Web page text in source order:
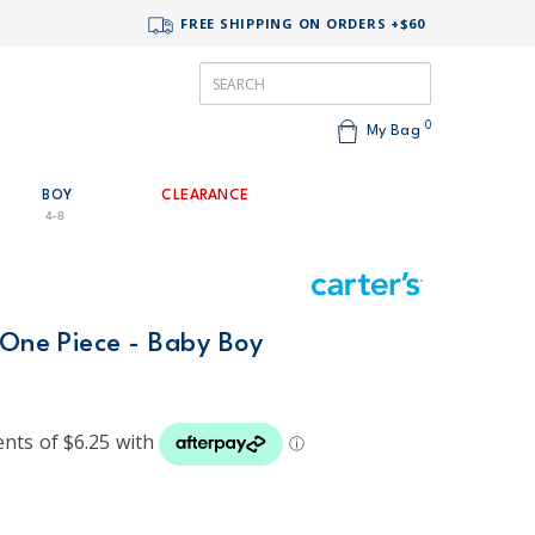
FREE SHIPPING ON ORDERS +$60
My Bag 0
BOY
4-8
CLEARANCE
Piece - Baby Boy